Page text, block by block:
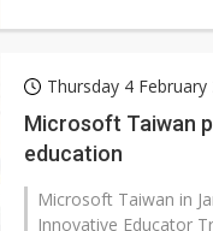
Thursday 4 February
Microsoft Taiwan
education
Microsoft Taiwan in
Innovative Educator